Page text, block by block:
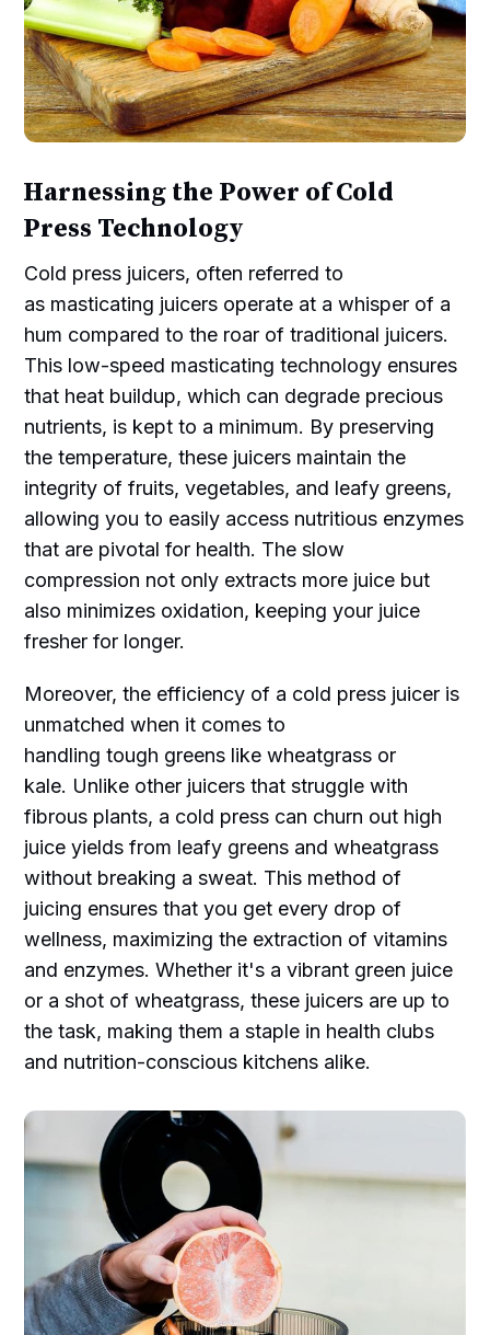
Harnessing the Power of Cold
Press Technology
Cold press juicers, often referred to
as masticating juicers operate at a whisper of a
hum compared to the roar of traditional juicers.
This low-speed masticating technology ensures
that heat buildup, which can degrade precious
nutrients, is kept to a minimum. By preserving
the temperature, these juicers maintain the
integrity of fruits, vegetables, and leafy greens,
allowing you to easily access nutritious enzymes
that are pivotal for health. The slow
compression not only extracts more juice but
also minimizes oxidation, keeping your juice
fresher for longer.
Moreover, the efficiency of a cold press juicer is
unmatched when it comes to
handling tough greens like wheatgrass or
kale. Unlike other juicers that struggle with
fibrous plants, a cold press can churn out high
juice yields from leafy greens and wheatgrass
without breaking a sweat. This method of
juicing ensures that you get every drop of
wellness, maximizing the extraction of vitamins
and enzymes. Whether it's a vibrant green juice
or a shot of wheatgrass, these juicers are up to
the task, making them a staple in health clubs
and nutrition-conscious kitchens alike.